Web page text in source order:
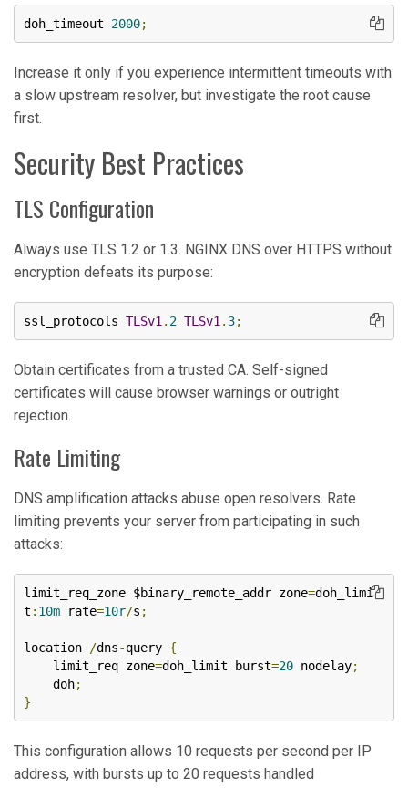
doh_timeout 2000;
Increase it only if you experience intermittent timeouts with
a slow upstream resolver, but investigate the root cause
first.
Security Best Practices
TLS Configuration
Always use TLS 1.2 or 1.3. NGINX DNS over HTTPS without
encryption defeats its purpose:
ssl_protocols TLSv1 . 2 TLSv1 . 3;
Obtain certificates from a trusted CA. Self-signed
certificates will cause browser warnings or outright
rejection.
Rate Limiting
DNS amplification attacks abuse open resolvers. Rate
limiting prevents your server from participating in such
attacks:
limit_req_zone $binary_remote_addr zone=doh_limi
t : 10m rate=10r/s ;
location /dns-query {
    limit_req zone
=doh_limit burst=20 nodelay;
    doh
;
}
This configuration allows 10 requests per second per IP
address, with bursts up to 20 requests handled